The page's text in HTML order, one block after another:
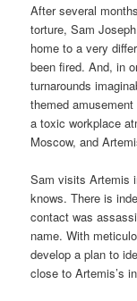
After several
torture, Sam
home to a very
been fired. And, in
turnarounds
themed
a toxic workplace
Moscow, and
Sam visits Artemis
knows. There is
contact was
name. With
develop a plan to
close to Artemis’s